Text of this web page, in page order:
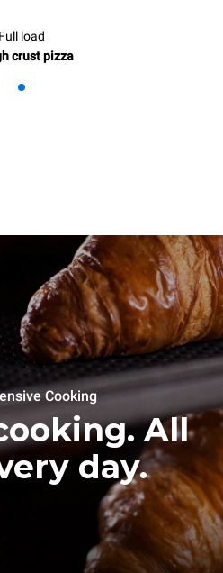
Full load
crust pizza
Cooking
All
day.